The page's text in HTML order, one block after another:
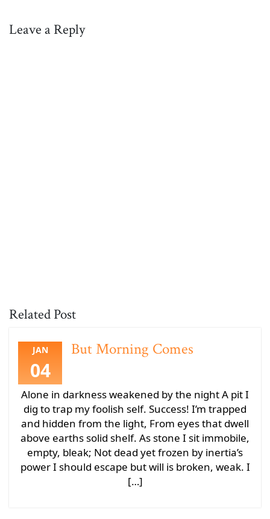
Leave a Reply
Related Post
JAN
04
But Morning Comes
Alone in darkness weakened by the night A pit I
dig to trap my foolish self. Success! I’m trapped
and hidden from the light, From eyes that dwell
above earths solid shelf. As stone I sit immobile,
empty, bleak; Not dead yet frozen by inertia’s
power I should escape but will is broken, weak. I
[…]